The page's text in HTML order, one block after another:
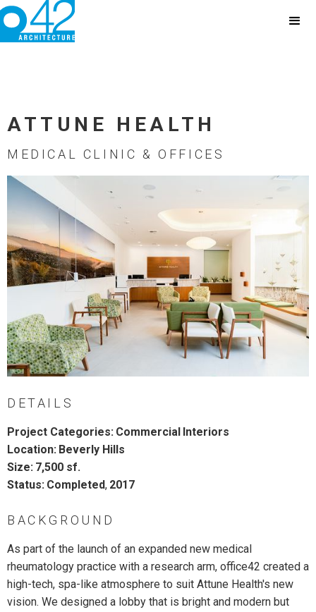
ATTUNE HEALTH
MEDICAL CLINIC & OFFICES
DETAILS
Project Categories: Commercial Interiors
Location: Beverly Hills
Size: 7,500 sf.
Status: Completed, 2017
BACKGROUND
As part of the launch of an expanded new medical
rheumatology practice with a research arm, office42 created a
high-tech, spa-like atmosphere to suit Attune Health's new
vision. We designed a lobby that is bright and modern but